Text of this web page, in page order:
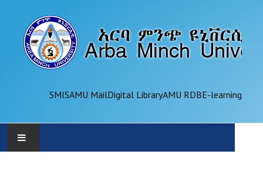
SMISAMU MailDigital LibraryAMU RDBE-learning